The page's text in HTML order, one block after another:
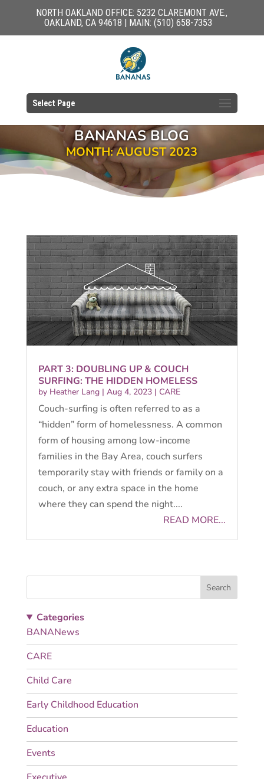
NORTH OAKLAND OFFICE: 5232 CLAREMONT AVE.,
OAKLAND, CA 94618 | MAIN: (510) 658-7353
Select Page
BANANAS BLOG
MONTH: AUGUST 2023
PART 3: DOUBLING UP & COUCH
SURFING: THE HIDDEN HOMELESS
by Heather Lang| Aug 4, 2023| CARE
Couch-surfing is often referred to as a
“hidden” form of homelessness. A common
form of housing among low-income
families in the Bay Area, couch surfers
temporarily stay with friends or family on a
couch, or any extra space in the home
where they can spend the night....
READ MORE...
Search
Categories
BANANews
CARE
Child Care
Early Childhood Education
Education
Events